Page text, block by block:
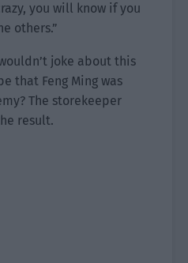
you will know if you
others.”
joke about this
that Feng Ming was
The storekeeper
result.